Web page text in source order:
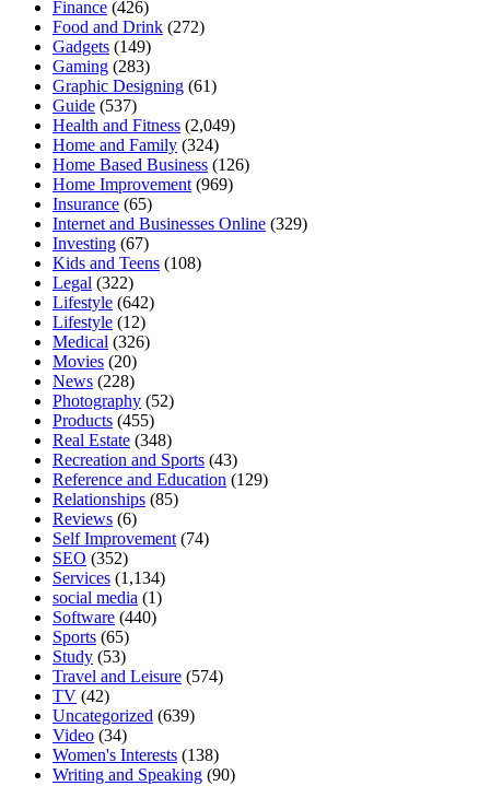
Finance (426)
Food and Drink (272)
Gadgets (149)
Gaming (283)
Graphic Designing (61)
Guide (537)
Health and Fitness (2,049)
Home and Family (324)
Home Based Business (126)
Home Improvement (969)
Insurance (65)
Internet and Businesses Online (329)
Investing (67)
Kids and Teens (108)
Legal (322)
Lifestyle (642)
Lifestyle (12)
Medical (326)
Movies (20)
News (228)
Photography (52)
Products (455)
Real Estate (348)
Recreation and Sports (43)
Reference and Education (129)
Relationships (85)
Reviews (6)
Self Improvement (74)
SEO (352)
Services (1,134)
social media (1)
Software (440)
Sports (65)
Study (53)
Travel and Leisure (574)
TV (42)
Uncategorized (639)
Video (34)
Women's Interests (138)
Writing and Speaking (90)